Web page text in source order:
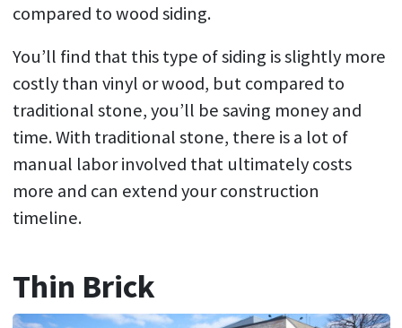
compared to wood siding.
You’ll find that this type of siding is slightly more
costly than vinyl or wood, but compared to
traditional stone, you’ll be saving money and
time. With traditional stone, there is a lot of
manual labor involved that ultimately costs
more and can extend your construction
timeline.
Thin Brick